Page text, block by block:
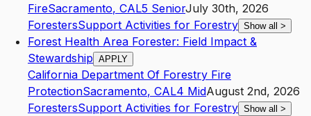
FireSacramento, CAL5 SeniorJuly 30th, 2026
ForestersSupport Activities for Forestry Show all >
Forest Health Area Forester: Field Impact &
Stewardship APPLY
California Department Of Forestry Fire
ProtectionSacramento, CAL4 MidAugust 2nd, 2026
ForestersSupport Activities for Forestry Show all >